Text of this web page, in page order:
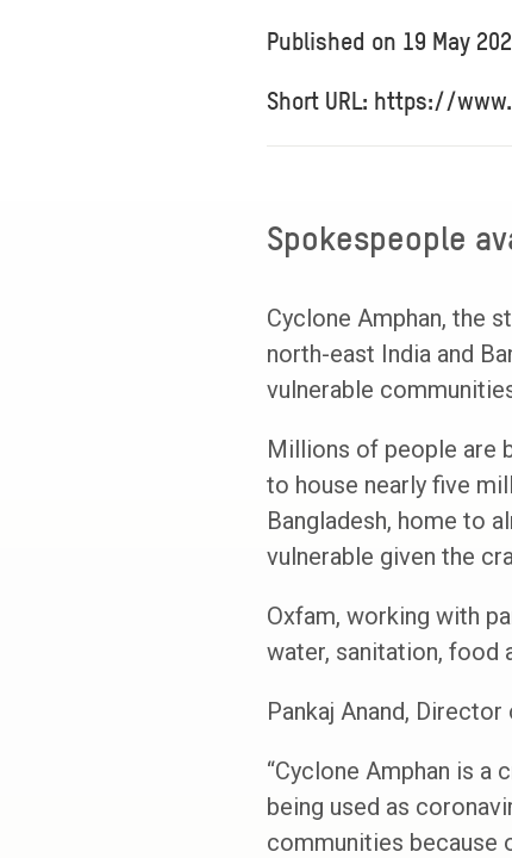
Published on 19 May
Short URL: https://
Spokespeople
Cyclone Amphan, the
north-east India and
vulnerable
Millions of people are
to house nearly five
Bangladesh, home to
vulnerable given the
Oxfam, working with
water, sanitation, food
Pankaj Anand,
“Cyclone Amphan is
being used as
communities because